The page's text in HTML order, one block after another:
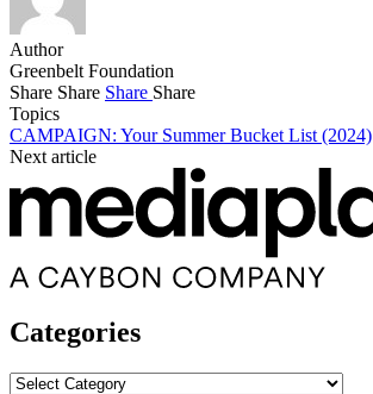
Author
Greenbelt Foundation
Share Share Share Share
Topics
CAMPAIGN: Your Summer Bucket List (2024)
Next article
Categories
Categories